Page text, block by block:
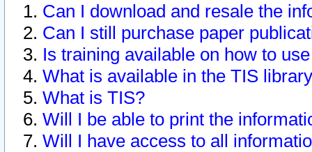
Can I download and resale the
Can I still purchase paper
Is training available on how to
What is available in the TIS
What is TIS?
Will I be able to print the
Will I have access to all